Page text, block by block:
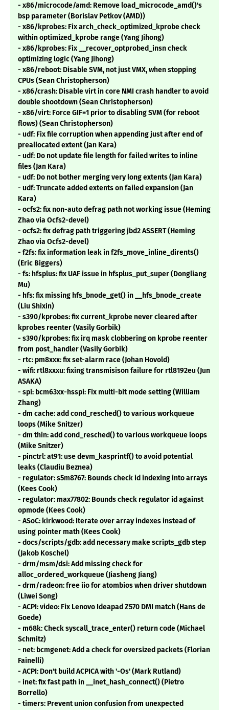
- x86/microcode/amd: Remove load_microcode_amd()'s
bsp parameter (Borislav Petkov (AMD))
- x86/kprobes: Fix arch_check_optimized_kprobe check
within optimized_kprobe range (Yang Jihong)
- x86/kprobes: Fix __recover_optprobed_insn check
optimizing logic (Yang Jihong)
- x86/reboot: Disable SVM, not just VMX, when stopping
CPUs (Sean Christopherson)
- x86/crash: Disable virt in core NMI crash handler to avoid
double shootdown (Sean Christopherson)
- x86/virt: Force GIF=1 prior to disabling SVM (for reboot
flows) (Sean Christopherson)
- udf: Fix file corruption when appending just after end of
preallocated extent (Jan Kara)
- udf: Do not update file length for failed writes to inline
files (Jan Kara)
- udf: Do not bother merging very long extents (Jan Kara)
- udf: Truncate added extents on failed expansion (Jan
Kara)
- ocfs2: fix non-auto defrag path not working issue (Heming
Zhao via Ocfs2-devel)
- ocfs2: fix defrag path triggering jbd2 ASSERT (Heming
Zhao via Ocfs2-devel)
- f2fs: fix information leak in f2fs_move_inline_dirents()
(Eric Biggers)
- fs: hfsplus: fix UAF issue in hfsplus_put_super (Dongliang
Mu)
- hfs: fix missing hfs_bnode_get() in __hfs_bnode_create
(Liu Shixin)
- s390/kprobes: fix current_kprobe never cleared after
kprobes reenter (Vasily Gorbik)
- s390/kprobes: fix irq mask clobbering on kprobe reenter
from post_handler (Vasily Gorbik)
- rtc: pm8xxx: fix set-alarm race (Johan Hovold)
- wifi: rtl8xxxu: fixing transmisison failure for rtl8192eu (Jun
ASAKA)
- spi: bcm63xx-hsspi: Fix multi-bit mode setting (William
Zhang)
- dm cache: add cond_resched() to various workqueue
loops (Mike Snitzer)
- dm thin: add cond_resched() to various workqueue loops
(Mike Snitzer)
- pinctrl: at91: use devm_kasprintf() to avoid potential
leaks (Claudiu Beznea)
- regulator: s5m8767: Bounds check id indexing into arrays
(Kees Cook)
- regulator: max77802: Bounds check regulator id against
opmode (Kees Cook)
- ASoC: kirkwood: Iterate over array indexes instead of
using pointer math (Kees Cook)
- docs/scripts/gdb: add necessary make scripts_gdb step
(Jakob Koschel)
- drm/msm/dsi: Add missing check for
alloc_ordered_workqueue (Jiasheng Jiang)
- drm/radeon: free iio for atombios when driver shutdown
(Liwei Song)
- ACPI: video: Fix Lenovo Ideapad Z570 DMI match (Hans de
Goede)
- m68k: Check syscall_trace_enter() return code (Michael
Schmitz)
- net: bcmgenet: Add a check for oversized packets (Florian
Fainelli)
- ACPI: Don't build ACPICA with '-Os' (Mark Rutland)
- inet: fix fast path in __inet_hash_connect() (Pietro
Borrello)
- timers: Prevent union confusion from unexpected